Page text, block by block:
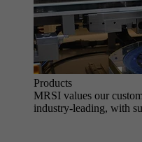
Products
MRSI values our
industry-leading, with